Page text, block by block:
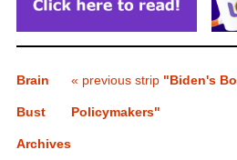
Brain
Bust
Archives
« previous strip"Biden's
Policymakers"